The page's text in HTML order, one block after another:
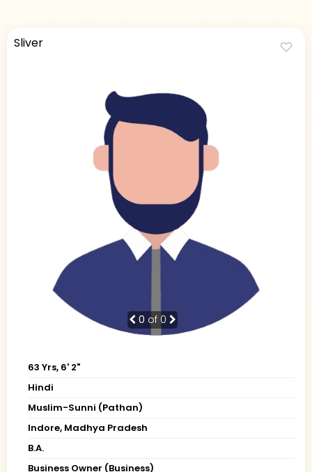
Sliver
0 of 0
63 Yrs, 6' 2"
Hindi
Muslim-Sunni (Pathan)
Indore, Madhya Pradesh
B.A.
Business Owner (Business)